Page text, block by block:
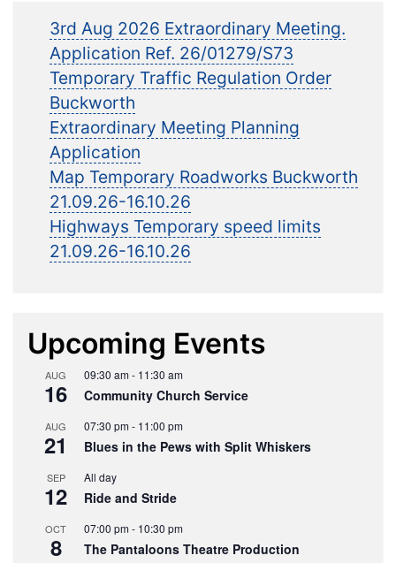
3rd Aug 2026 Extraordinary Meeting.
Application Ref. 26/01279/S73
Temporary Traffic Regulation Order
Buckworth
Extraordinary Meeting Planning
Application
Map Temporary Roadworks Buckworth
21.09.26-16.10.26
Highways Temporary speed limits
21.09.26-16.10.26
Upcoming Events
AUG
16
09:30 am- 11:30 am
Community Church Service
AUG
21
07:30 pm- 11:00 pm
Blues in the Pews with Split Whiskers
SEP
12
All day
Ride and Stride
OCT
8
07:00 pm- 10:30 pm
The Pantaloons Theatre Production